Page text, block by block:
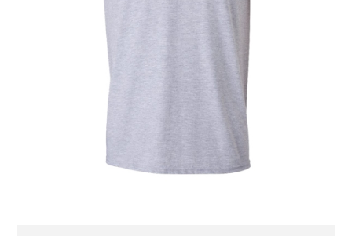
Westside Warriors